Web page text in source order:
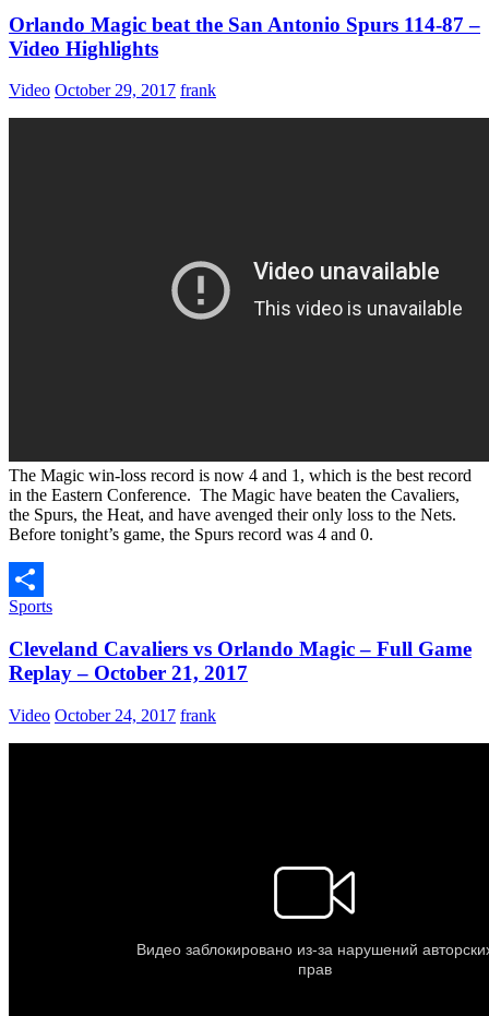
Orlando Magic beat the San Antonio Spurs 114-87 –
Video Highlights
Video October 29, 2017 frank
The Magic win-loss record is now 4 and 1, which is the best record
in the Eastern Conference. The Magic have beaten the Cavaliers,
the Spurs, the Heat, and have avenged their only loss to the Nets.
Before tonight’s game, the Spurs record was 4 and 0.
Share
Sports
Cleveland Cavaliers vs Orlando Magic – Full Game
Replay – October 21, 2017
Video October 24, 2017 frank